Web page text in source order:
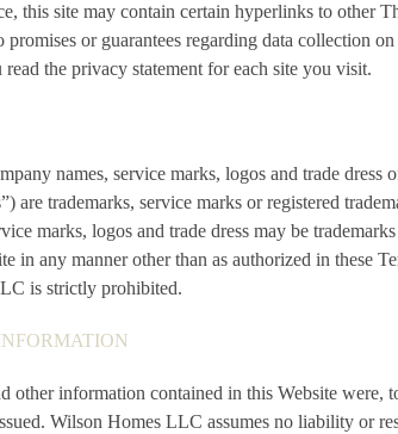
this site may contain certain hyperlinks to other
promises or guarantees regarding data collection
the privacy statement for each site you visit.
names, service marks, logos and trade
are trademarks, service marks or registered
marks, logos and trade dress may be
in any manner other than as authorized in these
is strictly prohibited.
other information contained in this Website were,
Wilson Homes LLC assumes no liability or